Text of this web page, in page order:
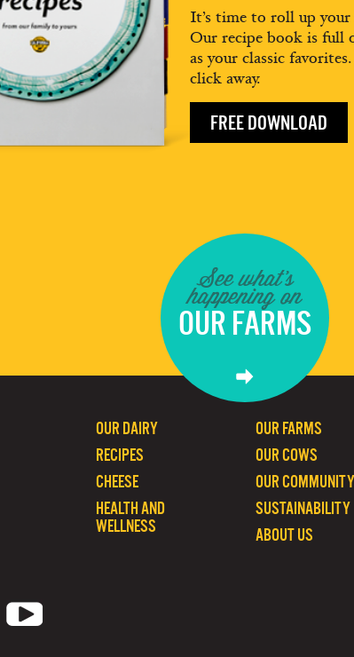
It’s time to roll up your
Our recipe book is full
as your classic
click away.
FREE DOWNLOAD
See what's
happening on
OUR FARMS
OUR FARMS
OUR COWS
OUR COMMUNITY
SUSTAINABILITY
ABOUT US
OUR DAIRY
RECIPES
CHEESE
HEALTH AND
WELLNESS